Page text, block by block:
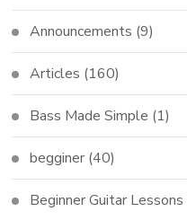
Announcements (9)
Articles (160)
Bass Made Simple (1)
begginer (40)
Beginner Guitar Lessons